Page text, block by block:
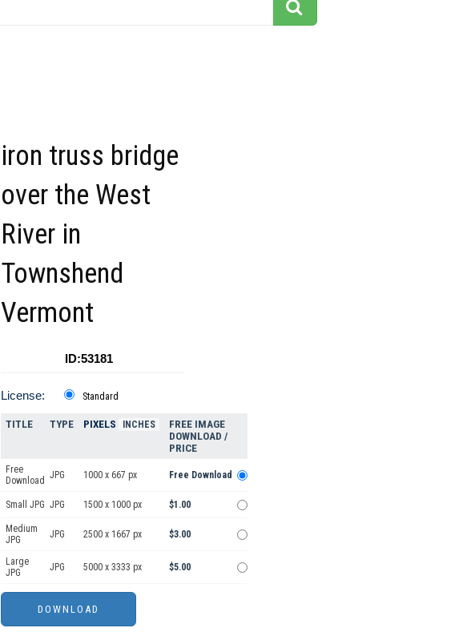
iron truss bridge
over the West
River in
Townshend
Vermont
ID:53181
License: Standard
TITLE TYPE PIXELS INCHES
FREE IMAGE
DOWNLOAD /
PRICE
Free
Download JPG 1000 x 667 px Free Download
Small JPG JPG 1500 x 1000 px $1.00
Medium
JPG
JPG 2500 x 1667 px $3.00
Large
JPG
JPG 5000 x 3333 px $5.00